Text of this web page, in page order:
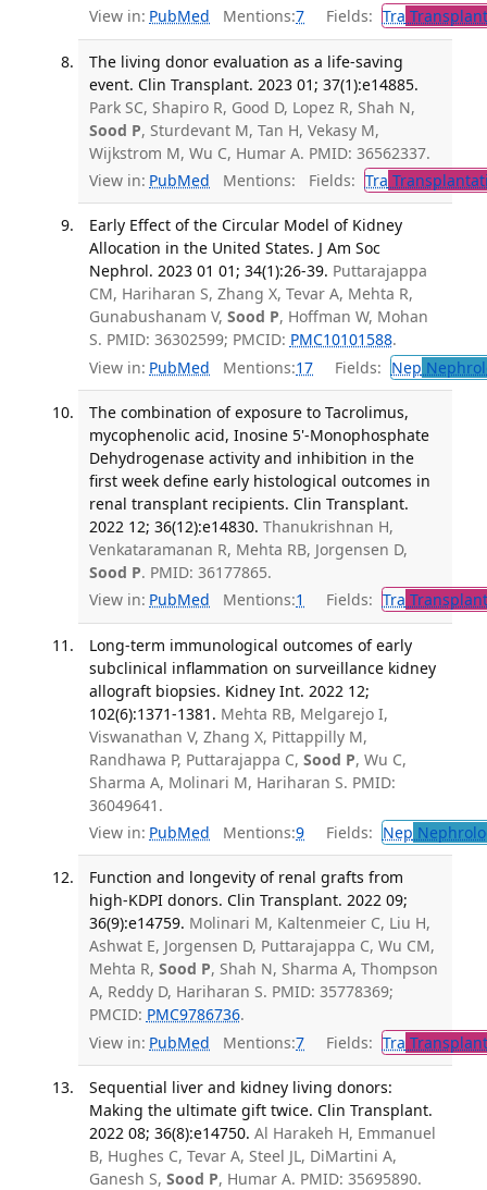
View in: PubMed Mentions:7 Fields: Tra
The living donor evaluation as a life-saving
event. Clin Transplant. 2023 01; 37(1):e14885.
Park SC, Shapiro R, Good D, Lopez R, Shah N,
Sood P, Sturdevant M, Tan H, Vekasy M,
Wijkstrom M, Wu C, Humar A. PMID: 36562337.
View in: PubMed Mentions: Fields: Tra
Early Effect of the Circular Model of Kidney
Allocation in the United States. J Am Soc
Nephrol. 2023 01 01; 34(1):26-39. Puttarajappa
CM, Hariharan S, Zhang X, Tevar A, Mehta R,
Gunabushanam V, Sood P, Hoffman W, Mohan
S. PMID: 36302599; PMCID: PMC10101588.
View in: PubMed Mentions:17 Fields: Nep
The combination of exposure to Tacrolimus,
mycophenolic acid, Inosine 5'-Monophosphate
Dehydrogenase activity and inhibition in the
first week define early histological outcomes in
renal transplant recipients. Clin Transplant.
2022 12; 36(12):e14830. Thanukrishnan H,
Venkataramanan R, Mehta RB, Jorgensen D,
Sood P. PMID: 36177865.
View in: PubMed Mentions:1 Fields: Tra
Long-term immunological outcomes of early
subclinical inflammation on surveillance kidney
allograft biopsies. Kidney Int. 2022 12;
102(6):1371-1381. Mehta RB, Melgarejo I,
Viswanathan V, Zhang X, Pittappilly M,
Randhawa P, Puttarajappa C, Sood P, Wu C,
Sharma A, Molinari M, Hariharan S. PMID:
36049641.
View in: PubMed Mentions:9 Fields: Nep
Function and longevity of renal grafts from
high-KDPI donors. Clin Transplant. 2022 09;
36(9):e14759. Molinari M, Kaltenmeier C, Liu H,
Ashwat E, Jorgensen D, Puttarajappa C, Wu CM,
Mehta R, Sood P, Shah N, Sharma A, Thompson
A, Reddy D, Hariharan S. PMID: 35778369;
PMCID: PMC9786736.
View in: PubMed Mentions:7 Fields: Tra
Sequential liver and kidney living donors:
Making the ultimate gift twice. Clin Transplant.
2022 08; 36(8):e14750. Al Harakeh H, Emmanuel
B, Hughes C, Tevar A, Steel JL, DiMartini A,
Ganesh S, Sood P, Humar A. PMID: 35695890.